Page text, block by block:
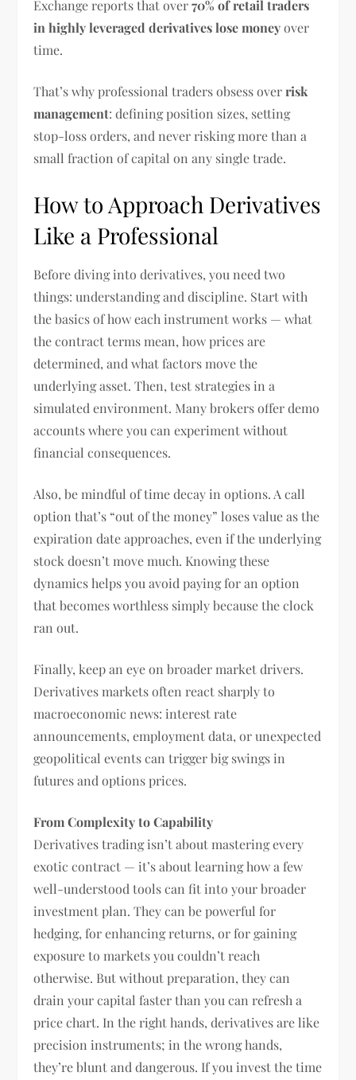
Exchange reports that over70% of retail traders
in highly leveraged derivatives lose moneyover
time.
That’s why professional traders obsess overrisk
management: defining position sizes, setting
stop-loss orders, and never risking more than a
small fraction of capital on any single trade.
How to Approach Derivatives
Like a Professional
Before diving into derivatives, you need two
things: understanding and discipline. Start with
the basics of how each instrument works — what
the contract terms mean, how prices are
determined, and what factors move the
underlying asset. Then, test strategies in a
simulated environment. Many brokers offer demo
accounts where you can experiment without
financial consequences.
Also, be mindful of time decay in options. A call
option that’s “out of the money” loses value as the
expiration date approaches, even if the underlying
stock doesn’t move much. Knowing these
dynamics helps you avoid paying for an option
that becomes worthless simply because the clock
ran out.
Finally, keep an eye on broader market drivers.
Derivatives markets often react sharply to
macroeconomic news: interest rate
announcements, employment data, or unexpected
geopolitical events can trigger big swings in
futures and options prices.
From Complexity to Capability
Derivatives trading isn’t about mastering every
exotic contract — it’s about learning how a few
well-understood tools can fit into your broader
investment plan. They can be powerful for
hedging, for enhancing returns, or for gaining
exposure to markets you couldn’t reach
otherwise. But without preparation, they can
drain your capital faster than you can refresh a
price chart. In the right hands, derivatives are like
precision instruments; in the wrong hands,
they’re blunt and dangerous. If you invest the time